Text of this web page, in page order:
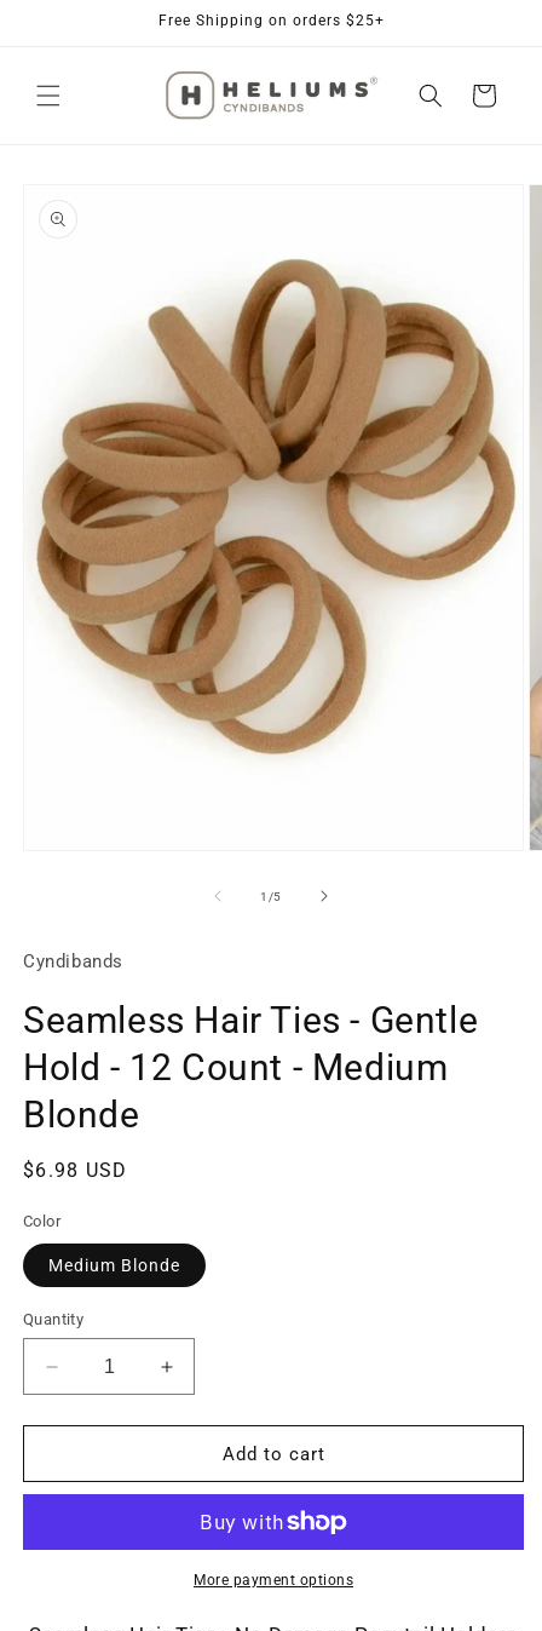
Free Shipping on orders $25+
Cart
product
information
1 /of
5
Cyndibands
Seamless Hair Ties - Gentle
Hold - 12 Count - Medium
Blonde
Regular
$6.98 USD
Color
Medium Blonde
Quantity
Decrease
quantity
for
Hair
Gentle
Increase
quantity
for
Seamless
Hair
Gentle
Hold
Add to cart
More payment options